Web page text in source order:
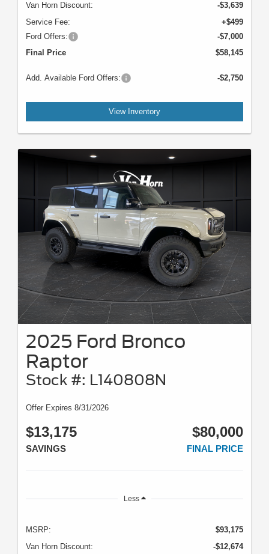
Van Horn Discount:
-$3,639
Service Fee:
+$499
Ford Offers:
-$7,000
Final Price
$58,145
Add. Available Ford Offers: -$2,750
View Inventory
2025 Ford Bronco
Raptor
Stock #: L140808N
Offer Expires 8/31/2026
$13,175
SAVINGS
$80,000
FINAL PRICE
Less
MSRP:
$93,175
Van Horn Discount:
-$12,674